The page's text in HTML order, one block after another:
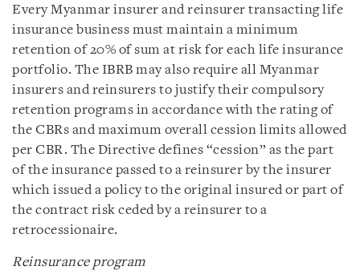
Every Myanmar insurer and reinsurer transacting life
insurance business must maintain a minimum
retention of 20% of sum at risk for each life insurance
portfolio. The IBRB may also require all Myanmar
insurers and reinsurers to justify their compulsory
retention programs in accordance with the rating of
the CBRs and maximum overall cession limits allowed
per CBR. The Directive defines “cession” as the part
of the insurance passed to a reinsurer by the insurer
which issued a policy to the original insured or part of
the contract risk ceded by a reinsurer to a
retrocessionaire.
Reinsurance program